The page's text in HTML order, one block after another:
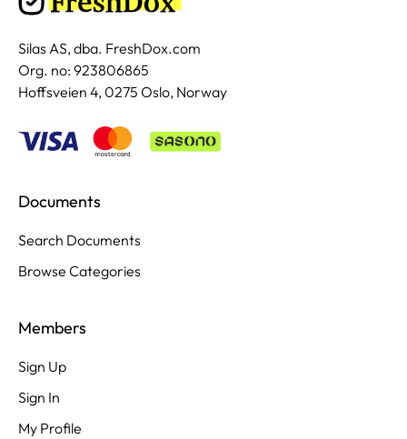
Silas AS, dba. FreshDox.com
Org. no: 923806865
Hoffsveien 4, 0275 Oslo, Norway
Documents
Search Documents
Browse Categories
Members
Sign Up
Sign In
My Profile